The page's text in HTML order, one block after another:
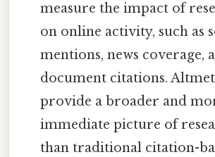
measure the impact of
on online activity, such as
mentions, news coverage,
document citations.
provide a broader and
immediate picture of
than traditional citation-